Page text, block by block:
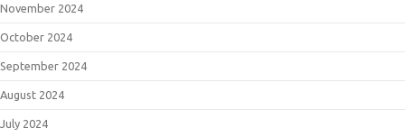
November 2024
October 2024
September 2024
August 2024
July 2024